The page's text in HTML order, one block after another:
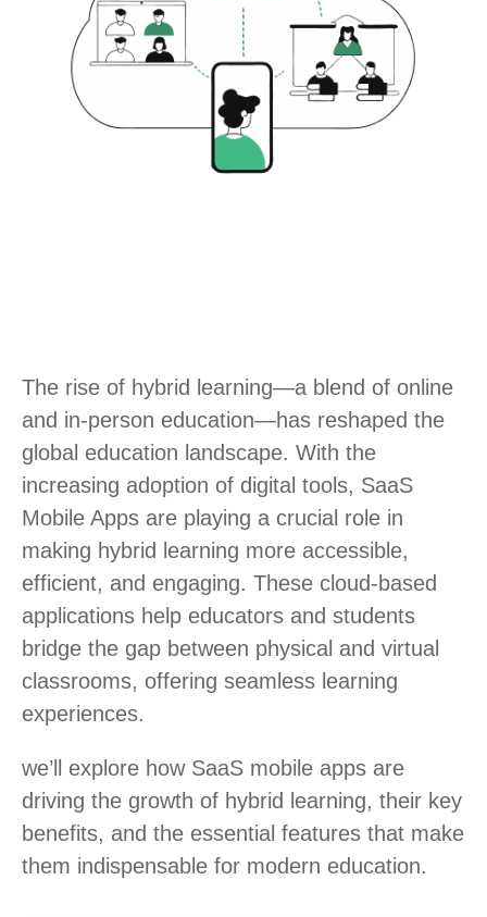
The rise of hybrid learning—a blend of online
and in-person education—has reshaped the
global education landscape. With the
increasing adoption of digital tools, SaaS
Mobile Apps are playing a crucial role in
making hybrid learning more accessible,
efficient, and engaging. These cloud-based
applications help educators and students
bridge the gap between physical and virtual
classrooms, offering seamless learning
experiences.
we’ll explore how SaaS mobile apps are
driving the growth of hybrid learning, their key
benefits, and the essential features that make
them indispensable for modern education.